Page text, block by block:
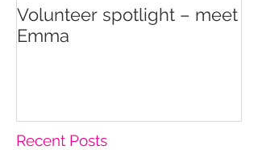
Volunteer spotlight – meet
Emma
Recent Posts